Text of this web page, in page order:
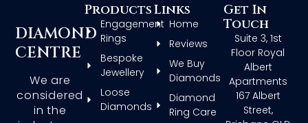
DIAMOND
CENTRE
We are
considered
in the
Products
Engagement
Rings
Bespoke
Jewellery
Loose
Diamonds
Links
Home
Reviews
We Buy
Diamonds
Diamond
Ring Care
Get In
Touch
Suite 3, 1st
Floor Royal
Albert
Apartments
167 Albert
Street,